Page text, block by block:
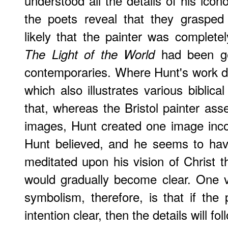
the poets reveal that they
likely that the painter was
The Light of the World had been
contemporaries. Where Hunt's work
which also illustrates various
that, whereas the Bristol painter
images, Hunt created one image
Hunt believed, and he seems to
meditated upon his vision of Christ
would gradually become clear.
symbolism, therefore, is that if the
intention clear, then the details will